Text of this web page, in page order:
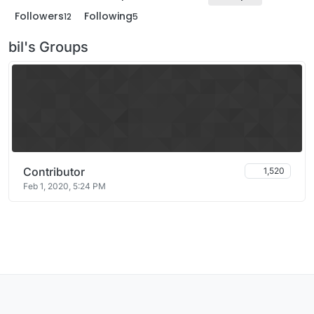
Followers12 Following5
bil's Groups
Contributor
1,520
Feb 1, 2020, 5:24 PM